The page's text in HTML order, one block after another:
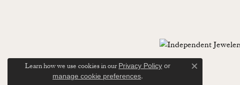
Learn how we use cookies in our Privacy Policy or
manage cookie preferences.
Close